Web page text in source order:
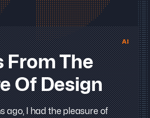
AI
From The
Of Design
ago, I had the pleasure of